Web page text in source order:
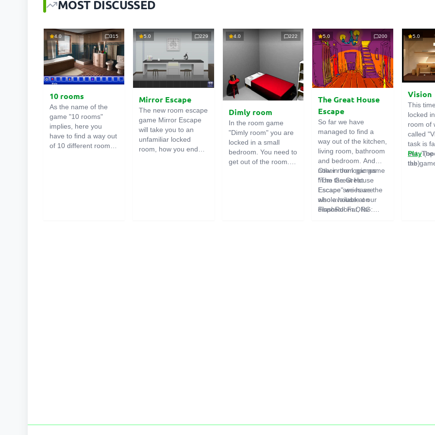
MOST DISCUSSED
4.0 315
10 rooms
As the name of the
game "10 rooms"
implies, here you
have to find a way out
of 10 different rooms
5.0 229
Mirror Escape
The new room escape
game Mirror Escape
will take you to an
unfamiliar locked
room, how you ended
4.0 222
Dimly room
In the room game
"Dimly room" you are
locked in a small
bedroom. You need to
get out of the room.
5.0 200
The Great House
Escape
So far we have
managed to find a
way out of the kitchen,
living room, bathroom
and bedroom. And
now in the logic game
"The Great House
Escape" we have the
whole house at our
disposal! Far, far
Other room games
from the Great
Escape series are
also available on
FlashRoom.ORG:
5.0
Vision
This
locked
room of
called
task is
out.
the
Play
tab)